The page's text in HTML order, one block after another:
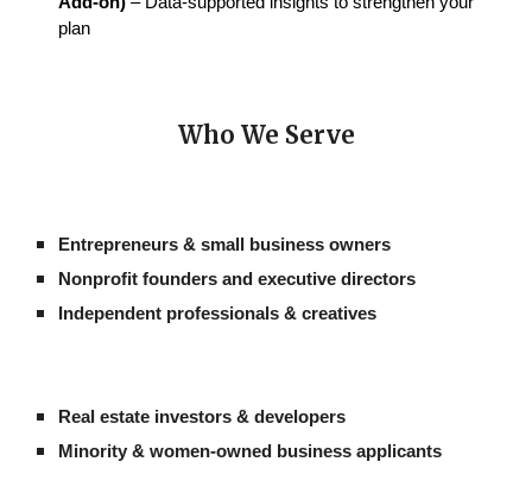
plan
Who We Serve
Entrepreneurs & small business owners
Nonprofit founders and executive directors
Independent professionals & creatives
Real estate investors & developers
Minority & women-owned business applicants